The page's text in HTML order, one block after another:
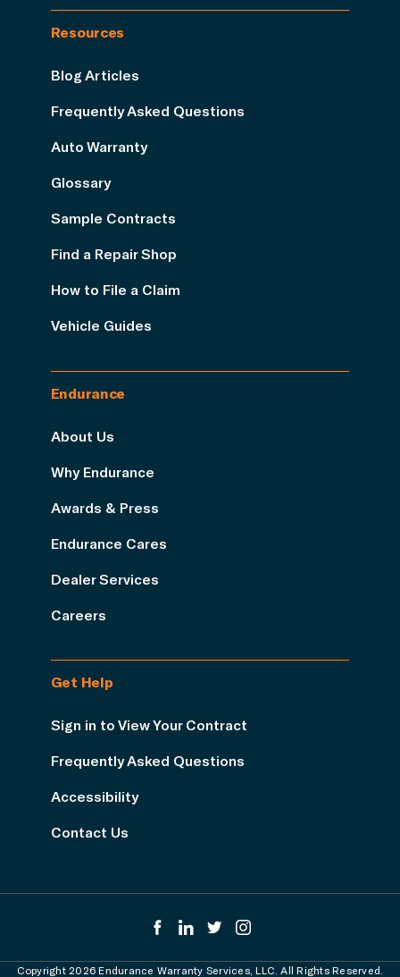
Resources
Blog Articles
Frequently Asked Questions
Auto Warranty
Glossary
Sample Contracts
Find a Repair Shop
How to File a Claim
Vehicle Guides
Endurance
About Us
Why Endurance
Awards & Press
Endurance Cares
Dealer Services
Careers
Get Help
Sign in to View Your Contract
Frequently Asked Questions
Accessibility
Contact Us
Copyright 2026 Endurance Warranty Services, LLC. All Rights Reserved.